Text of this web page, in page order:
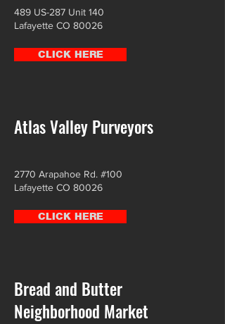
489 US-287 Unit 140
Lafayette CO 80026
CLICK HERE
Atlas Valley Purveyors
2770 Arapahoe Rd. #100
Lafayette CO 80026
CLICK HERE
Bread and Butter
Neighborhood Market